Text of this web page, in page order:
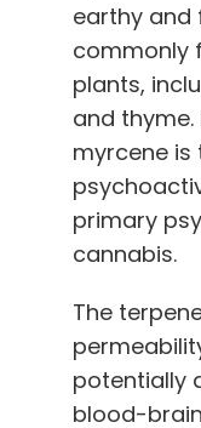
earthy and
commonly
plants,
and
myrcene
primary
cannabis.
The
potentially
blood-